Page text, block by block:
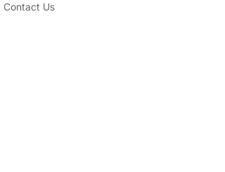
Contact Us